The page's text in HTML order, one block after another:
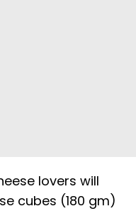
lovers will
cubes (180 gm)